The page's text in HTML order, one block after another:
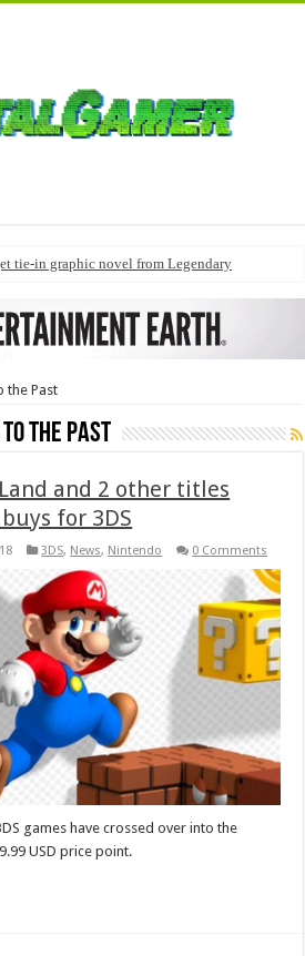
tie-in graphic novel from Legendary
the Past
the Past
and 2 other titles
for 3DS
3DS, News, Nintendo 0 Comments
games have crossed over into the
USD price point.